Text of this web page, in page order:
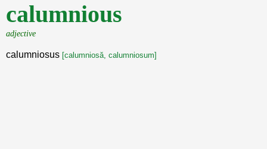
calumnious
adjective
calumniosus [calumniosă, calumniosum]